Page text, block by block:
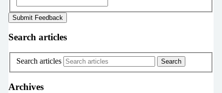
Search articles
Search articles
Archives